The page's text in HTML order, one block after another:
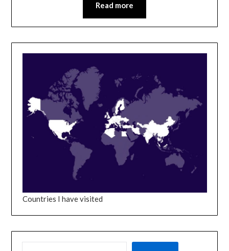
Read more
Countries I have visited